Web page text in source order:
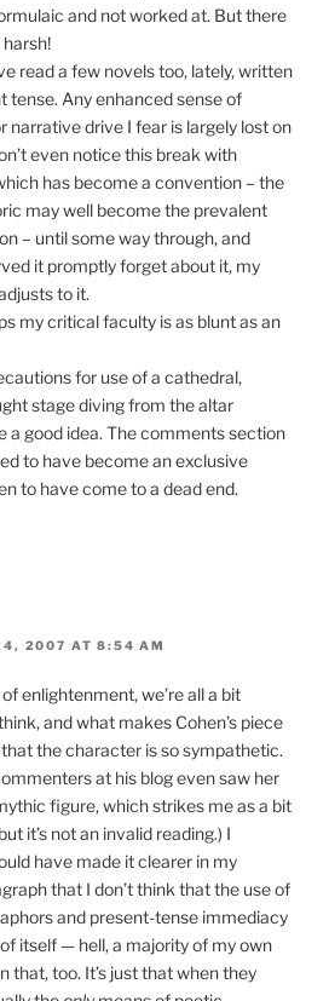
and not worked at. But there
harsh!
read a few novels too, lately, written
tense. Any enhanced sense of
narrative drive I fear is largely lost on
even notice this break with
has become a convention – the
may well become the prevalent
– until some way through, and
it promptly forget about it, my
to it.
my critical faculty is as blunt as an
for use of a cathedral,
stage diving from the altar
a good idea. The comments section
to have become an exclusive
to have come to a dead end.
2007 AT 8:54 AM
enlightenment, we’re all a bit
and what makes Cohen’s piece
the character is so sympathetic.
at his blog even saw her
figure, which strikes me as a bit
it’s not an invalid reading.) I
have made it clearer in my
that I don’t think that the use of
and present-tense immediacy
itself — hell, a majority of my own
that, too. It’s just that when they